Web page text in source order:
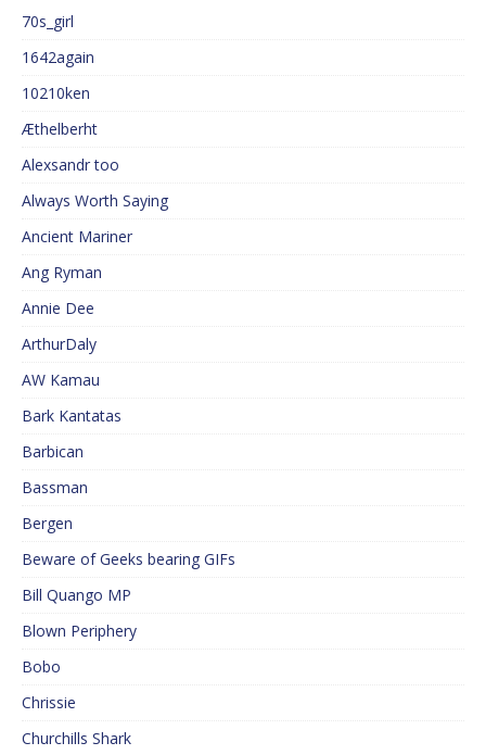
70s_girl
1642again
10210ken
Æthelberht
Alexsandr too
Always Worth Saying
Ancient Mariner
Ang Ryman
Annie Dee
ArthurDaly
AW Kamau
Bark Kantatas
Barbican
Bassman
Bergen
Beware of Geeks bearing GIFs
Bill Quango MP
Blown Periphery
Bobo
Chrissie
Churchills Shark